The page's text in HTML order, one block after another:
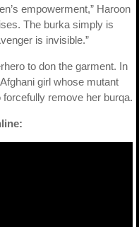
empowerment,” Haroon
The burka simply is
is invisible.”
to don the garment. In
girl whose mutant
remove her burqa.